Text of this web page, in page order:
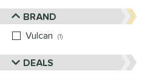
BRAND
Vulcan
1
DEALS